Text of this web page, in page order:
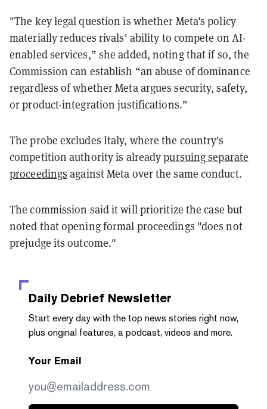
"The key legal question is whether Meta's policy
materially reduces rivals' ability to compete on AI-
enabled services,” she added, noting that if so, the
Commission can establish “an abuse of dominance
regardless of whether Meta argues security, safety,
or product-integration justifications.”
The probe excludes Italy, where the country's
competition authority is alreadypursuing separate
proceedings against Meta over the same conduct.
The commission said it will prioritize the case but
noted that opening formal proceedings "does not
prejudge its outcome."
Daily Debrief Newsletter
Start every day with the top news stories right now,
plus original features, a podcast, videos and more.
Your Email